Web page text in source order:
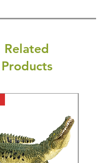
Related
Products